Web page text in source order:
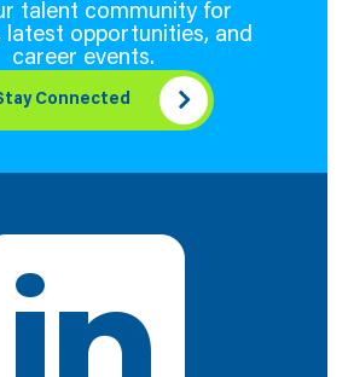
talent community for
latest opportunities, and
career events.
Connected